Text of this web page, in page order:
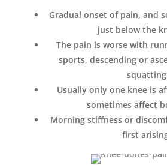
Gradual onset of pain, and
just below the
The pain is worse with
sports, descending or
squatting
Usually only one knee is
sometimes affect
Morning stiffness or
first